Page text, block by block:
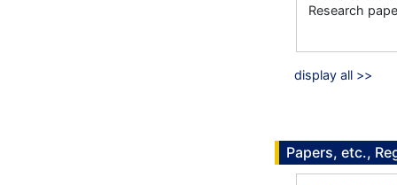
Research
display all >>
Papers, etc.,